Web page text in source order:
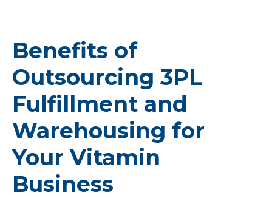
Benefits of
Outsourcing 3PL
Fulfillment and
Warehousing for
Your Vitamin
Business